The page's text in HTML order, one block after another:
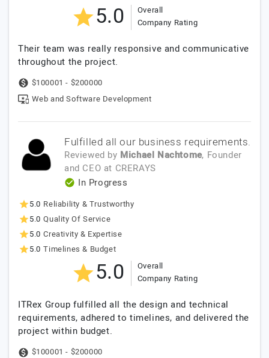
5.0
Overall
Company Rating
Their team was really responsive and communicative
throughout the project.
$100001 - $200000
Web and Software Development
Fulfilled all our business requirements.
Reviewed by Michael Nachtome, Founder
and CEO at CRERAYS
In Progress
5.0 Reliability & Trustworthy
5.0 Quality Of Service
5.0 Creativity & Expertise
5.0 Timelines & Budget
5.0
Overall
Company Rating
ITRex Group fulfilled all the design and technical
requirements, adhered to timelines, and delivered the
project within budget.
$100001 - $200000